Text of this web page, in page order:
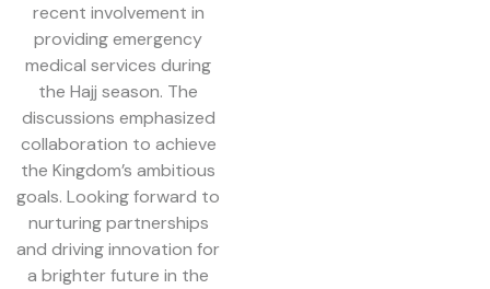
recent involvement in
providing emergency
medical services during
the Hajj season. The
discussions emphasized
collaboration to achieve
the Kingdom’s ambitious
goals. Looking forward to
nurturing partnerships
and driving innovation for
a brighter future in the